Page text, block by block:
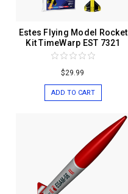
Estes Flying Model Rocket
Kit TimeWarp EST 7321
$29.99
ADD TO CART